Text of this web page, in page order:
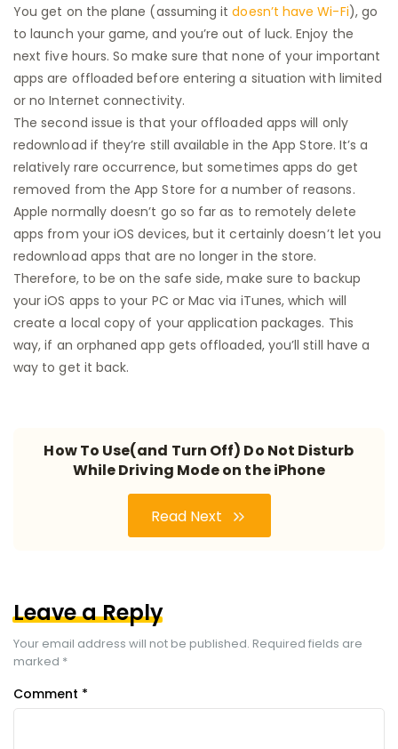
You get on the plane (assuming itdoesn’t have Wi-Fi), go
to launch your game, and you’re out of luck. Enjoy the
next five hours. So make sure that none of your important
apps are offloaded before entering a situation with limited
or no Internet connectivity.
The second issue is that your offloaded apps will only
redownload if they’re still available in the App Store. It’s a
relatively rare occurrence, but sometimes apps do get
removed from the App Store for a number of reasons.
Apple normally doesn’t go so far as to remotely delete
apps from your iOS devices, but it certainly doesn’t let you
redownload apps that are no longer in the store.
Therefore, to be on the safe side, make sure to backup
your iOS apps to your PC or Mac via iTunes, which will
create a local copy of your application packages. This
way, if an orphaned app gets offloaded, you’ll still have a
way to get it back.
How To Use(and Turn Off) Do Not Disturb
While Driving Mode on the iPhone
Read Next
Leave a Reply
Your email address will not be published. Required fields are
marked *
Comment *